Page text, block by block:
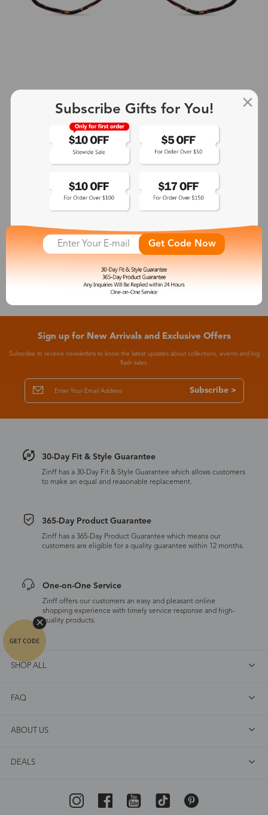
See More
Sign up for New Arrivals and Exclusive Offers
Subscribe to receive newsletters to know the latest updates about collections, events and big
flash sales.
Subscribe >
30-Day Fit & Style Guarantee
Zinff has a 30-Day Fit & Style Guarantee which allows customers
to make an equal and reasonable replacement.
365-Day Product Guarantee
Zinff has a 365-Day Product Guarantee which means our
customers are eligible for a quality guarantee within 12 months.
One-on-One Service
Zinff offers our customers an easy and pleasant online
shopping experience with timely service response and high-
quality products.
SHOP ALL
FAQ
ABOUT US
DEALS
Subscribe Gifts for You!
Get Code Now